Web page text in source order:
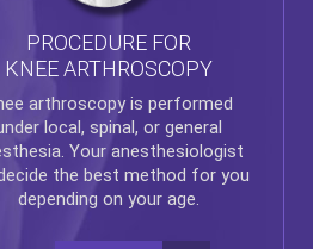
PROCEDURE FOR
KNEE ARTHROSCOPY
arthroscopyis performed
local, spinal, or general
Your anesthesiologist
the best method for you
depending on your age.